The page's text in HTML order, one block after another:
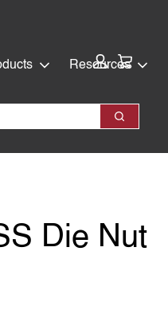
Resources
Search
Die Nut